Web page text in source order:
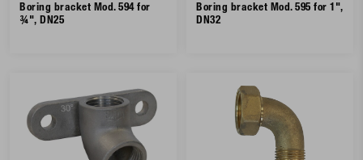
Boring bracket Mod. 594 for
¾", DN25
Boring bracket Mod. 595 for 1",
DN32